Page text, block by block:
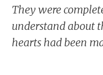
They were
understand about
hearts had been